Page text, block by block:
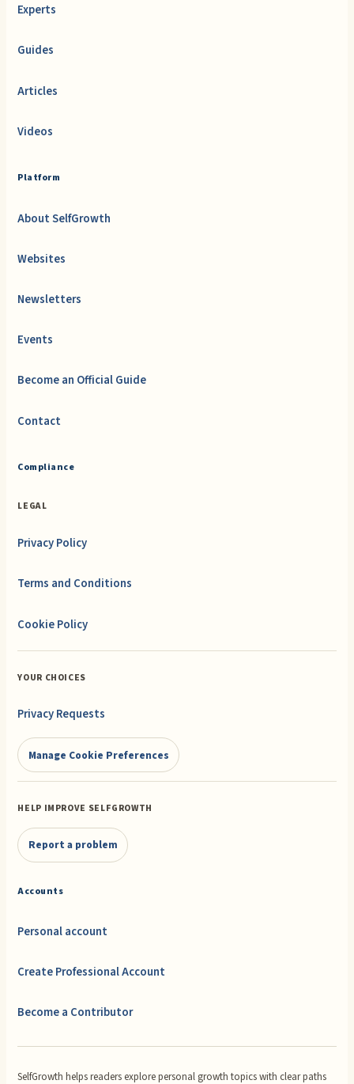
Experts
Guides
Articles
Videos
Platform
About SelfGrowth
Websites
Newsletters
Events
Become an Official Guide
Contact
Compliance
LEGAL
Privacy Policy
Terms and Conditions
Cookie Policy
YOUR CHOICES
Privacy Requests
Manage Cookie Preferences
HELP IMPROVE SELFGROWTH
Report a problem
Accounts
Personal account
Create Professional Account
Become a Contributor
SelfGrowth helps readers explore personal growth topics with clear paths